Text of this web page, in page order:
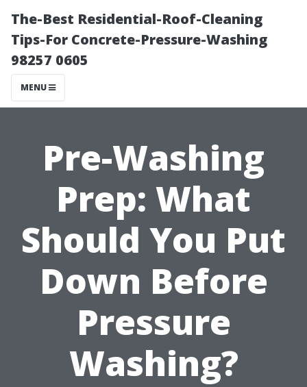
The-Best Residential-Roof-Cleaning
Tips-For Concrete-Pressure-Washing
98257 0605
MENU
Pre-Washing
Prep: What
Should You Put
Down Before
Pressure
Washing?